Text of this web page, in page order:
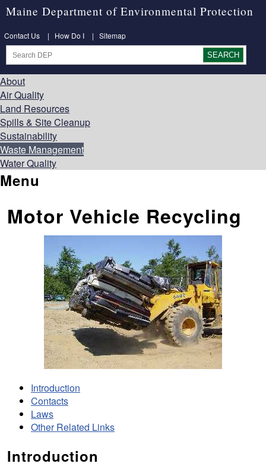
Maine Department of Environmental Protection
Contact Us | How Do I | Sitemap
About
Air Quality
Land Resources
Spills & Site Cleanup
Sustainability
Waste Management
Water Quality
Menu
Motor Vehicle Recycling
Introduction
Contacts
Laws
Other Related Links
Introduction